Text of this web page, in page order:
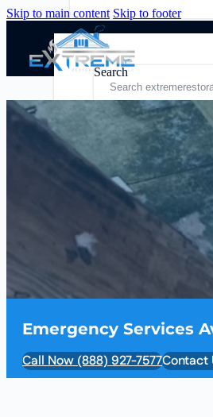
Skip to main content Skip to footer
Residential
Commercial
Blog
About Us
Contact Us
Search
Quick Links
Residential
Services
Fire
Emergency Services
Call Now (888) 927-7577Contact